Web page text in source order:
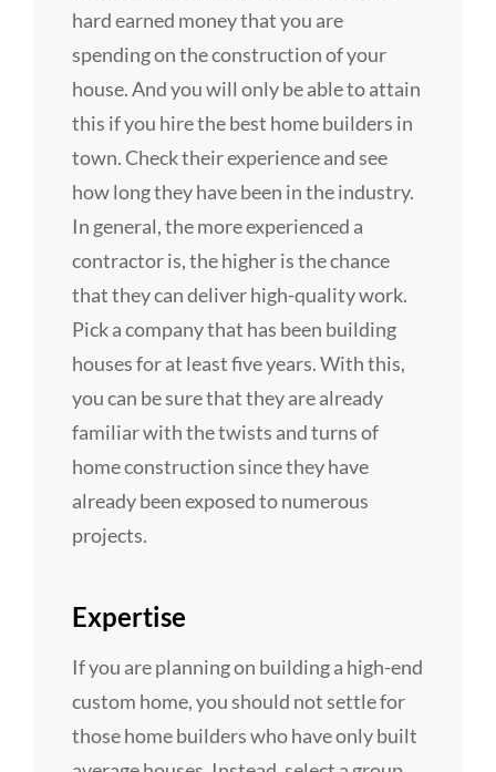
hard earned money that you are
spending on the construction of your
house. And you will only be able to attain
this if you hire the best home builders in
town. Check their experience and see
how long they have been in the industry.
In general, the more experienced a
contractor is, the higher is the chance
that they can deliver high-quality work.
Pick a company that has been building
houses for at least five years. With this,
you can be sure that they are already
familiar with the twists and turns of
home construction since they have
already been exposed to numerous
projects.
Expertise
If you are planning on building a high-end
custom home, you should not settle for
those home builders who have only built